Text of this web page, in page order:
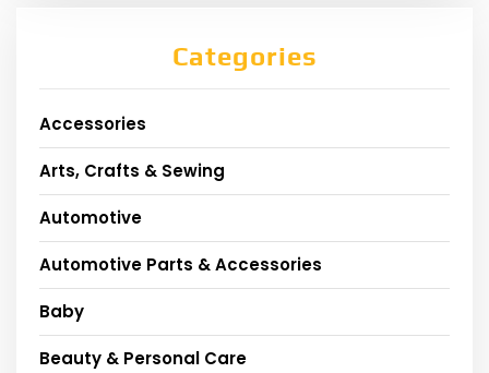
Categories
Accessories
Arts, Crafts & Sewing
Automotive
Automotive Parts & Accessories
Baby
Beauty & Personal Care